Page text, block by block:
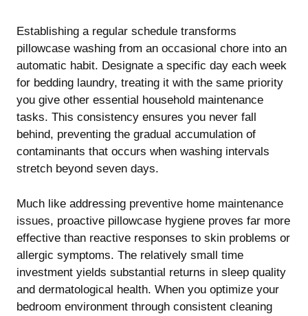
Establishing a regular schedule transforms
pillowcase washing from an occasional chore into an
automatic habit. Designate a specific day each week
for bedding laundry, treating it with the same priority
you give other essential household maintenance
tasks. This consistency ensures you never fall
behind, preventing the gradual accumulation of
contaminants that occurs when washing intervals
stretch beyond seven days.
Much like addressing preventive home maintenance
issues, proactive pillowcase hygiene proves far more
effective than reactive responses to skin problems or
allergic symptoms. The relatively small time
investment yields substantial returns in sleep quality
and dermatological health. When you optimize your
bedroom environment through consistent cleaning